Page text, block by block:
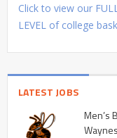
Click to view our
LEVEL of college
LATEST JOBS
Men’s